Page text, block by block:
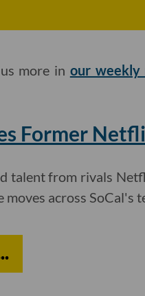
more in our weekly
Former
talent from rivals
across SoCal's